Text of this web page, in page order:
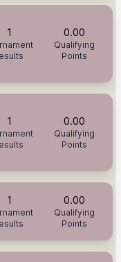
1 0.00
Qualifying
Points
1 0.00
Qualifying
Points
1 0.00
Qualifying
Points